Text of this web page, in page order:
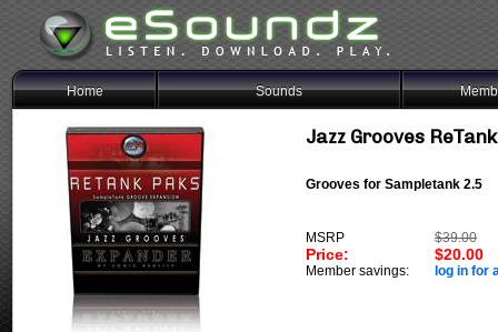
Home Sounds
Jazz Grooves
Grooves for Sampletank 2.5
MSRP $39.00
Price: $20.00
Member savings: log in for